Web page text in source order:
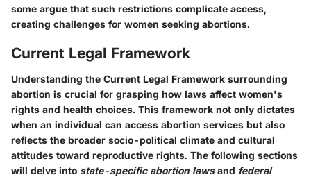
some argue that such restrictions complicate access,
creating challenges for women seeking abortions.
Current Legal Framework
Understanding the Current Legal Framework surrounding
abortion is crucial for grasping how laws affect women's
rights and health choices. This framework not only dictates
when an individual can access abortion services but also
reflects the broader socio-political climate and cultural
attitudes toward reproductive rights. The following sections
will delve into state-specific abortion lawsand federal